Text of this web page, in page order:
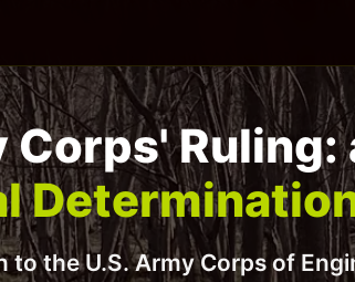
Corps' Ruling:
the U.S. Army Corps of